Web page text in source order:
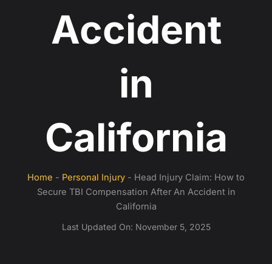
Accident
in
California
Home - Personal Injury - Head Injury Claim: How to
Secure TBI Compensation After An Accident in
California
Last Updated On: November 5, 2025